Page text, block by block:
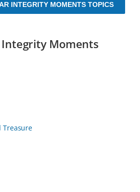
INTEGRITY MOMENTS TOPICS
Integrity Moments
Treasure